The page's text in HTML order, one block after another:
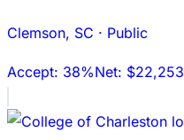
Clemson, SC · Public
Accept: 38%Net: $22,253